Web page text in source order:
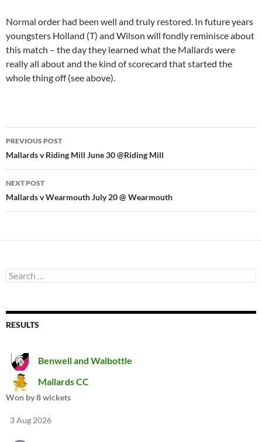
Normal order had been well and truly restored. In future years
youngsters Holland (T) and Wilson will fondly reminisce about
this match – the day they learned what the Mallards were
really all about and the kind of scorecard that started the
whole thing off (see above).
Post
navigation
PREVIOUS POST
Mallards v Riding Mill June 30 @Riding Mill
NEXT POST
Mallards v Wearmouth July 20 @ Wearmouth
Search
for:
RESULTS
Benwell and Walbottle
Mallards CC
Won by 8 wickets
3 Aug 2026